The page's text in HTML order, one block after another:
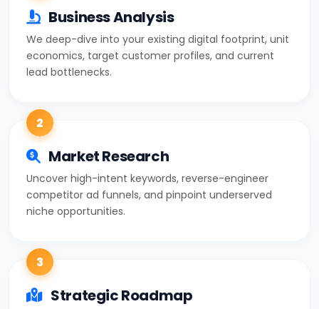
Business Analysis
We deep-dive into your existing digital footprint, unit
economics, target customer profiles, and current
lead bottlenecks.
2
Market Research
Uncover high-intent keywords, reverse-engineer
competitor ad funnels, and pinpoint underserved
niche opportunities.
3
Strategic Roadmap